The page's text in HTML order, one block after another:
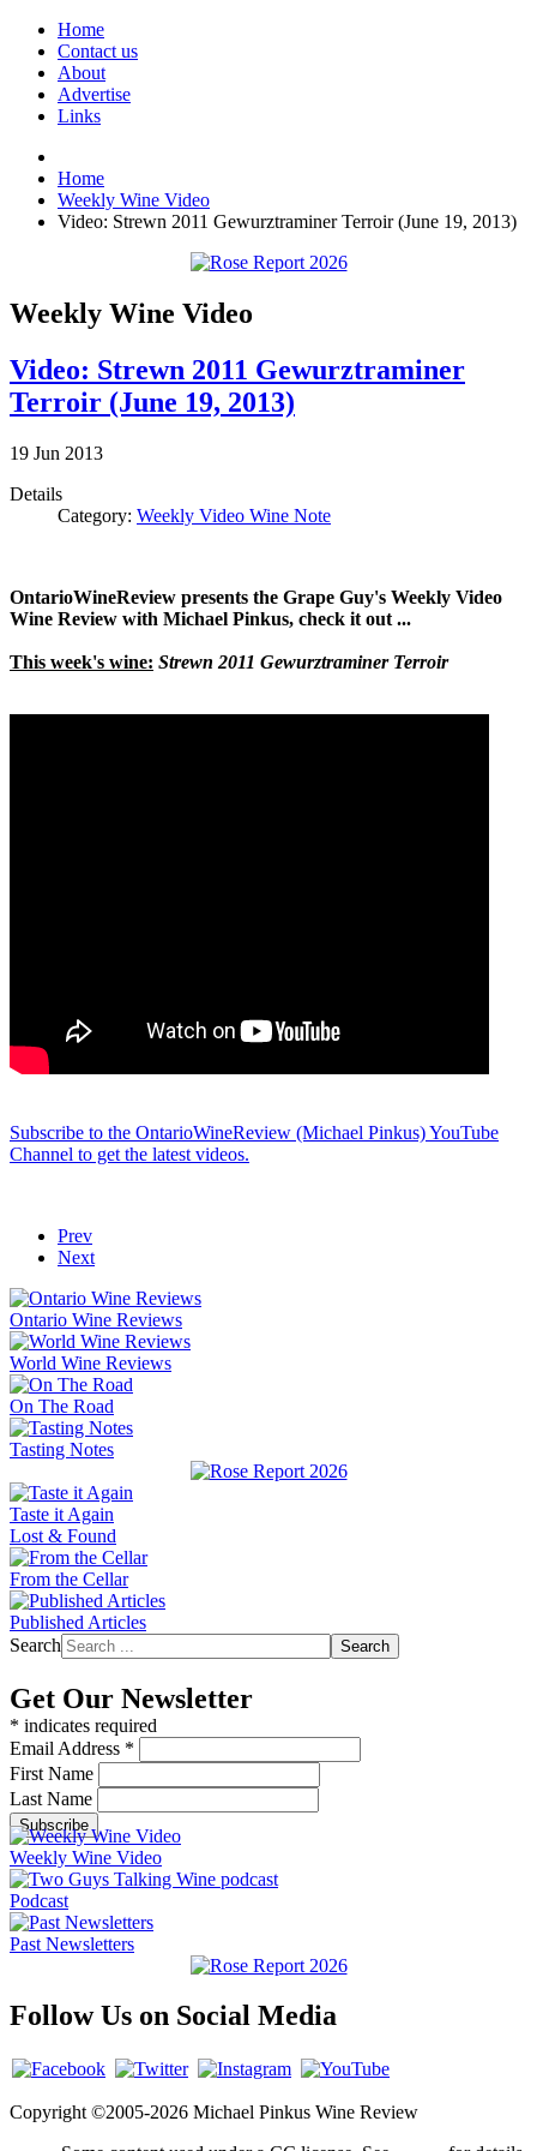
Home
Contact us
About
Advertise
Links
Home
Weekly Wine Video
Video: Strewn 2011 Gewurztraminer Terroir (June 19, 2013)
Weekly Wine Video
Video: Strewn 2011 Gewurztraminer
Terroir (June 19, 2013)
19 Jun 2013
Details
Category: Weekly Video Wine Note
OntarioWineReview presents the Grape Guy's Weekly Video
Wine Review with Michael Pinkus, check it out ...
This week's wine: Strewn 2011 Gewurztraminer Terroir
Subscribe to the OntarioWineReview (Michael Pinkus) YouTube
Channel to get the latest videos.
Prev
Next
Ontario Wine Reviews
World Wine Reviews
On The Road
Tasting Notes
Taste it Again
Lost & Found
From the Cellar
Published Articles
Search
Search
Get Our Newsletter
* indicates required
Email Address *
First Name
Last Name
Weekly Wine Video
Podcast
Past Newsletters
Follow Us on Social Media
Copyright ©2005-2026 Michael Pinkus Wine Review